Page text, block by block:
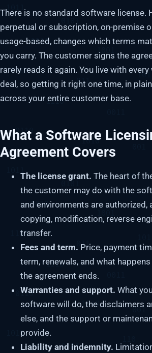
There is no standard software license.
perpetual or subscription, on-premise
usage-based, changes which terms
you carry. The customer signs the
rarely reads it again. You live with
deal, so getting it right one time, in
across your entire customer base.
What a Software
Agreement Covers
The license grant. The heart of
the customer may do with the
and environments are authorized,
copying, modification, reverse
transfer.
Fees and term. Price, payment
term, renewals, and what
the agreement ends.
Warranties and support. What
software will do, the disclaimers
else, and the support or
provide.
Liability and indemnity.